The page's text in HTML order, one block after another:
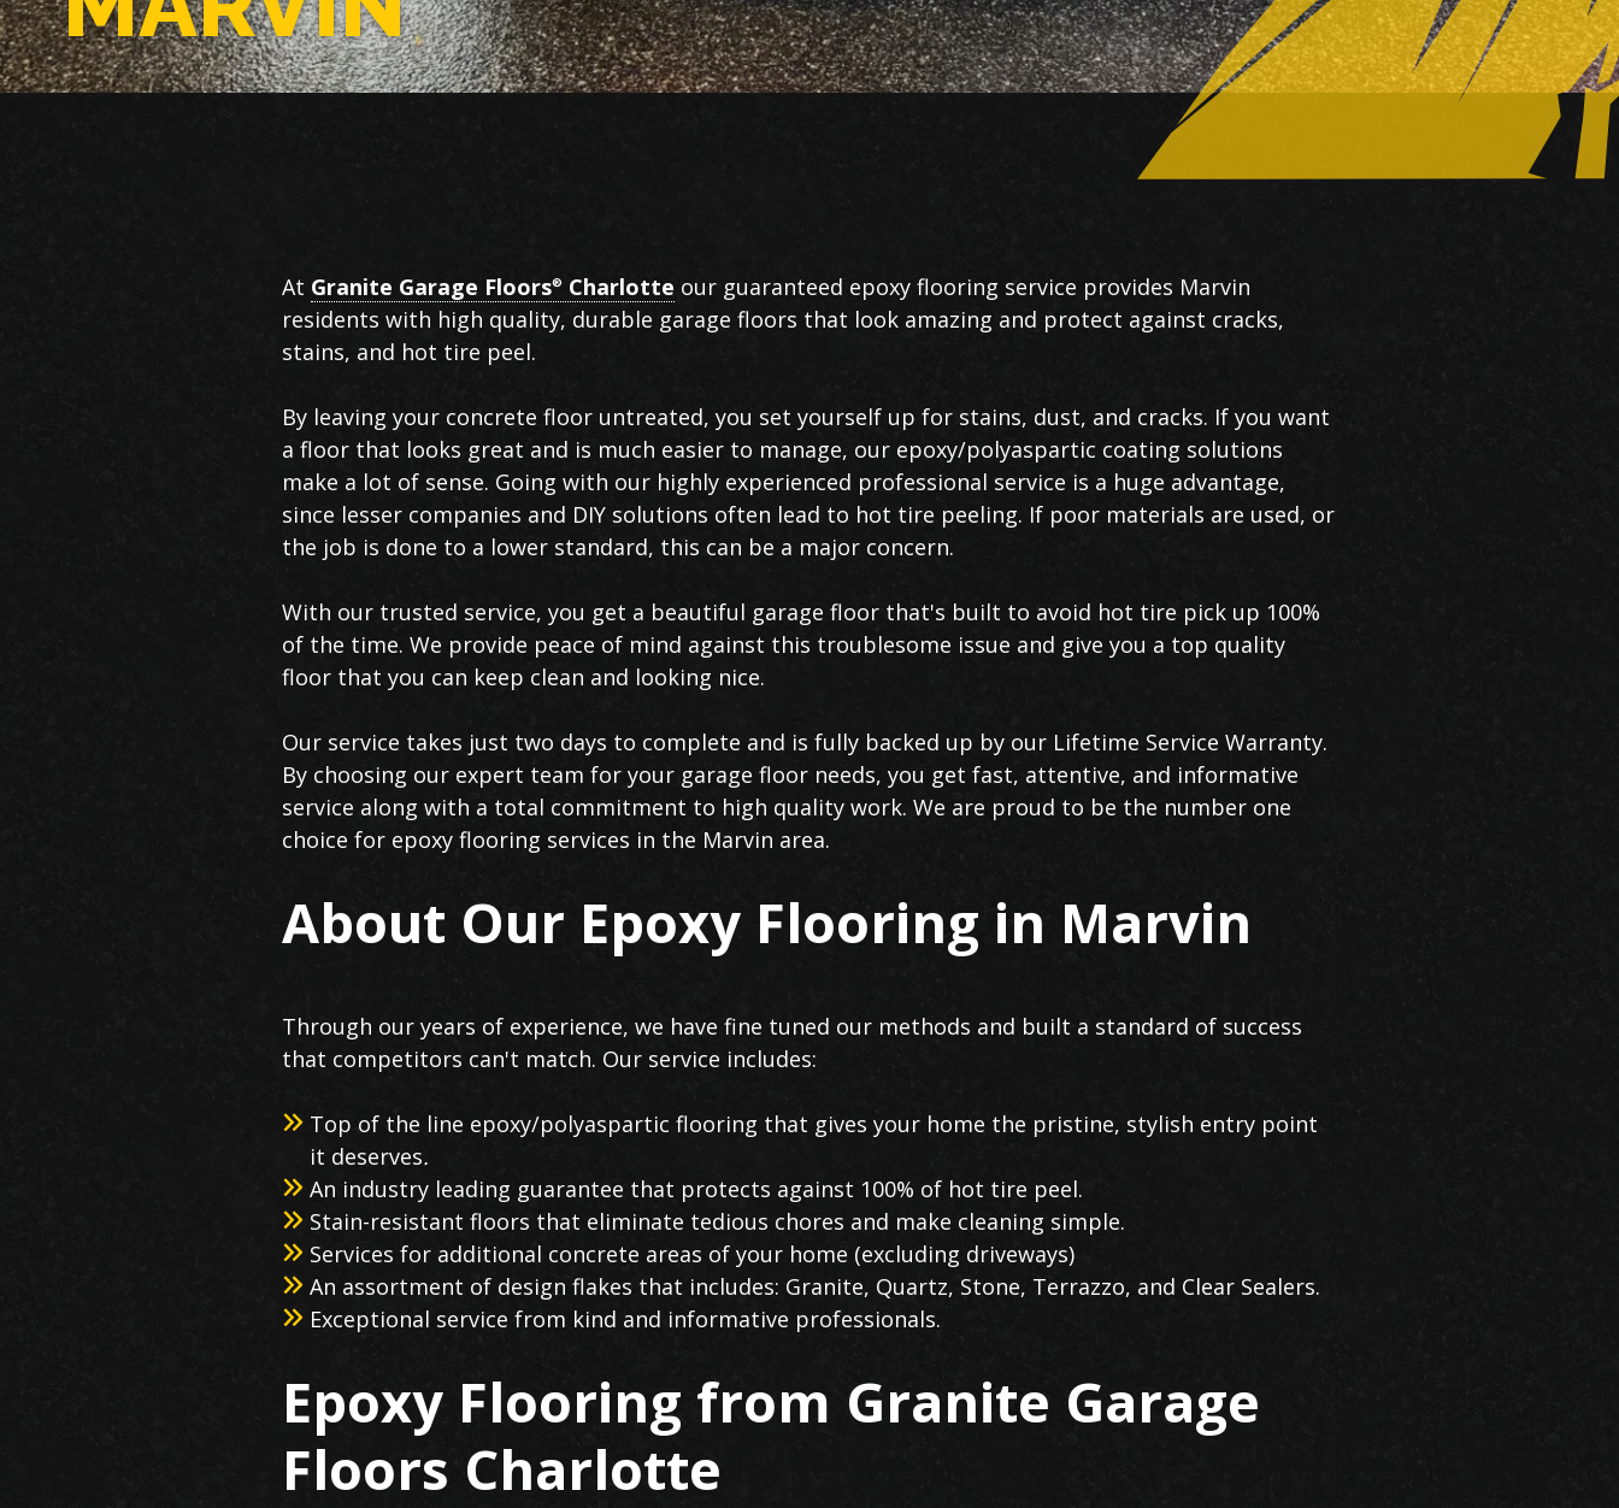
At Granite Garage Floors® Charlotte our guaranteed epoxy flooring service provides Marvin
residents with high quality, durable garage floors that look amazing and protect against cracks,
stains, and hot tire peel.
By leaving your concrete floor untreated, you set yourself up for stains, dust, and cracks. If you want
a floor that looks great and is much easier to manage, our epoxy/polyaspartic coating solutions
make a lot of sense. Going with our highly experienced professional service is a huge advantage,
since lesser companies and DIY solutions often lead to hot tire peeling. If poor materials are used, or
the job is done to a lower standard, this can be a major concern.
With our trusted service, you get a beautiful garage floor that's built to avoid hot tire pick up 100%
of the time. We provide peace of mind against this troublesome issue and give you a top quality
floor that you can keep clean and looking nice.
Our service takes just two days to complete and is fully backed up by our Lifetime Service Warranty.
By choosing our expert team for your garage floor needs, you get fast, attentive, and informative
service along with a total commitment to high quality work. We are proud to be the number one
choice for epoxy flooring services in the Marvin area.
About Our Epoxy Flooring in Marvin
Through our years of experience, we have fine tuned our methods and built a standard of success
that competitors can't match. Our service includes:
Top of the line epoxy/polyaspartic flooring that gives your home the pristine, stylish entry point
it deserves.
An industry leading guarantee that protects against 100% of hot tire peel.
Stain-resistant floors that eliminate tedious chores and make cleaning simple.
Services for additional concrete areas of your home (excluding driveways)
An assortment of design flakes that includes: Granite, Quartz, Stone, Terrazzo, and Clear Sealers.
Exceptional service from kind and informative professionals.
Epoxy Flooring from Granite Garage
Floors Charlotte